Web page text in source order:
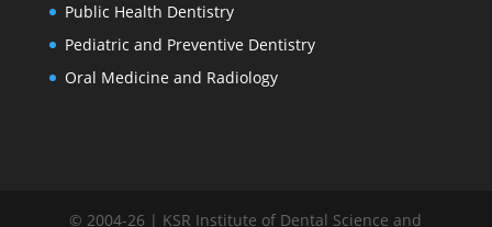
Public Health Dentistry
Pediatric and Preventive Dentistry
Oral Medicine and Radiology
© 2004-26 | KSR Institute of Dental Science and